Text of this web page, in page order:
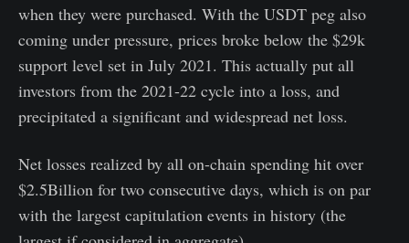
when they were purchased. With the USDT peg also
coming under pressure, prices broke below the $29k
support level set in July 2021. This actually put all
investors from the 2021-22 cycle into a loss, and
precipitated a significant and widespread net loss.
Net losses realized by all on-chain spending hit over
$2.5Billion for two consecutive days, which is on par
with the largest capitulation events in history (the